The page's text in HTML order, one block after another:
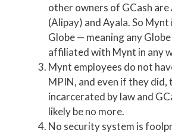
other owners of GCash are
(Alipay) and Ayala. So
Globe — meaning any
affiliated with Mynt in any
Mynt employees do not
MPIN, and even if they did,
incarcerated by law and
likely be no more.
No security system is